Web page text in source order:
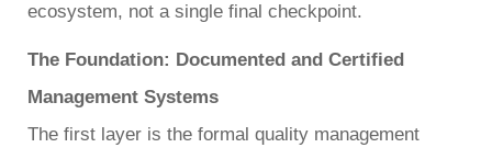
ecosystem, not a single final checkpoint.
The Foundation: Documented and Certified
Management Systems
The first layer is the formal quality management